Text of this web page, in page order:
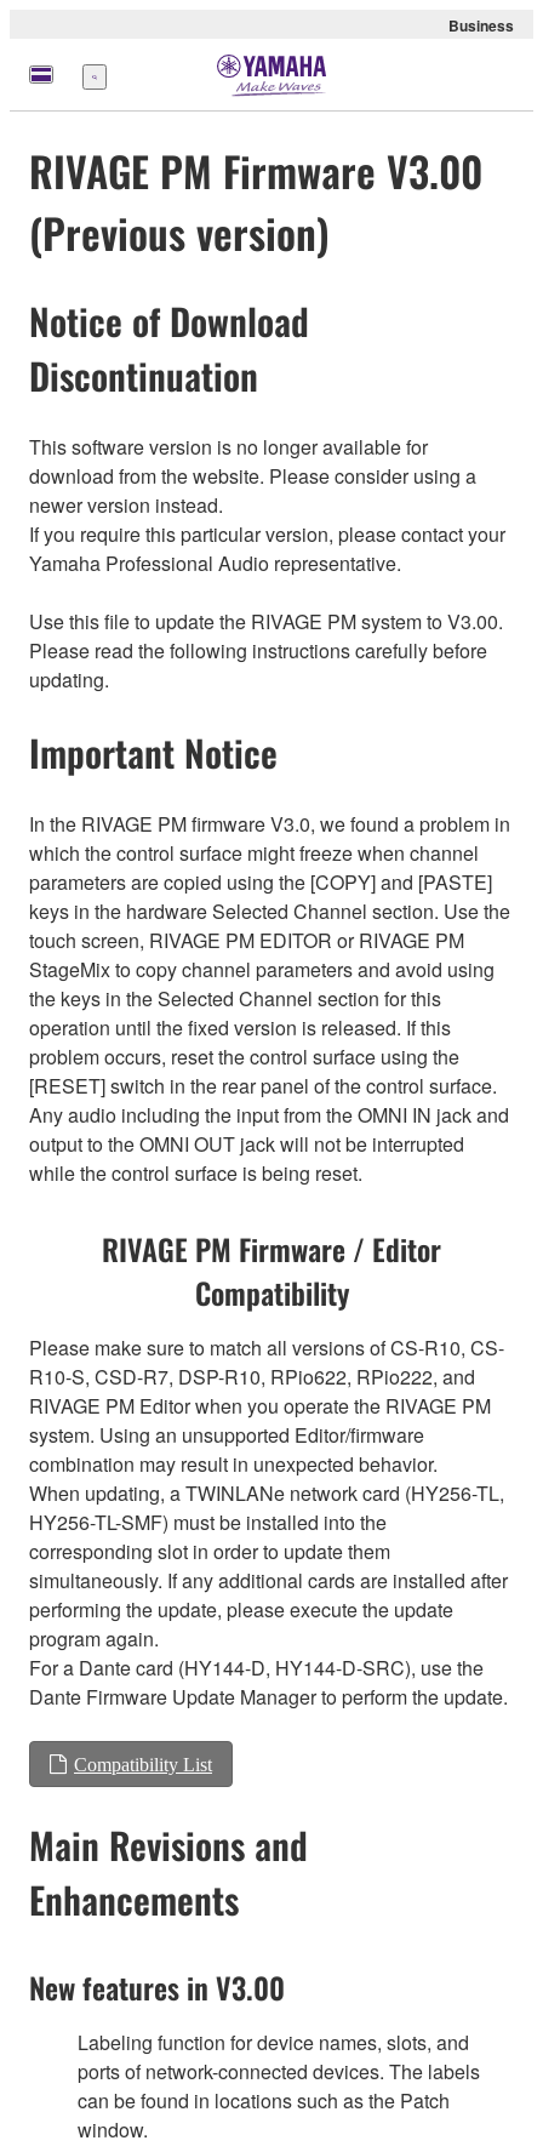
Business
Menu
RIVAGE PM Firmware V3.00
(Previous version)
Notice of Download
Discontinuation
This software version is no longer available for
download from the website. Please consider using a
newer version instead.
If you require this particular version, please contact your
Yamaha Professional Audio representative.
Use this file to update the RIVAGE PM system to V3.00.
Please read the following instructions carefully before
updating.
Important Notice
In the RIVAGE PM firmware V3.0, we found a problem in
which the control surface might freeze when channel
parameters are copied using the [COPY] and [PASTE]
keys in the hardware Selected Channel section. Use the
touch screen, RIVAGE PM EDITOR or RIVAGE PM
StageMix to copy channel parameters and avoid using
the keys in the Selected Channel section for this
operation until the fixed version is released. If this
problem occurs, reset the control surface using the
[RESET] switch in the rear panel of the control surface.
Any audio including the input from the OMNI IN jack and
output to the OMNI OUT jack will not be interrupted
while the control surface is being reset.
RIVAGE PM Firmware / Editor
Compatibility
Please make sure to match all versions of CS-R10, CS-
R10-S, CSD-R7, DSP-R10, RPio622, RPio222, and
RIVAGE PM Editor when you operate the RIVAGE PM
system. Using an unsupported Editor/firmware
combination may result in unexpected behavior.
When updating, a TWINLANe network card (HY256-TL,
HY256-TL-SMF) must be installed into the
corresponding slot in order to update them
simultaneously. If any additional cards are installed after
performing the update, please execute the update
program again.
For a Dante card (HY144-D, HY144-D-SRC), use the
Dante Firmware Update Manager to perform the update.
Compatibility List
Main Revisions and
Enhancements
New features in V3.00
Labeling function for device names, slots, and
ports of network-connected devices. The labels
can be found in locations such as the Patch
window.